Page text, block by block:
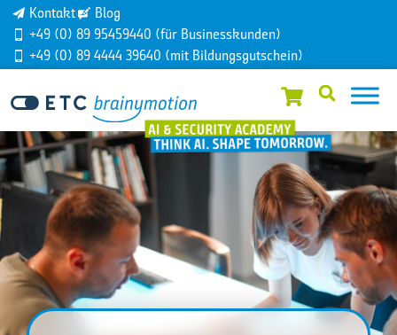
Kontakt
Blog
+49 (0) 89 95459440 (für Businesskunden)
+49 (0) 89 4444 39640 (mit Bildungsgutschein)